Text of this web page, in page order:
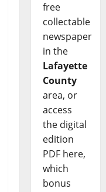
free
collectable
newspaper
in the
Lafayette
County
area, or
access
the digital
edition
PDF here,
which
bonus